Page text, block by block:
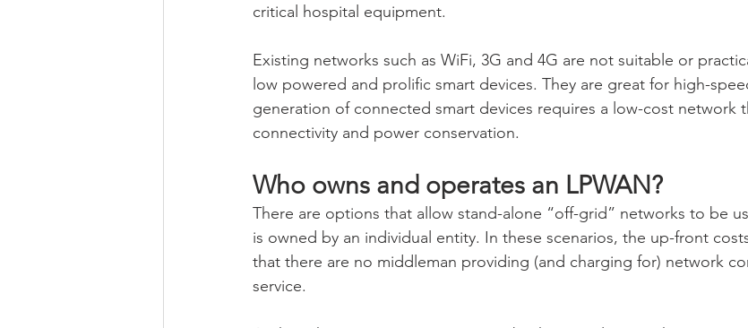
critical hospital equipment.
Existing networks such as WiFi, 3G and 4G are not suitable or
low powered and prolific smart devices. They are great for high-
generation of connected smart devices requires a low-cost network
connectivity and power conservation.
Who owns and operates an LPWAN?
There are options that allow stand-alone “off-grid” networks to be
is owned by an individual entity. In these scenarios, the up-front
that there are no middleman providing (and charging for) network
service.